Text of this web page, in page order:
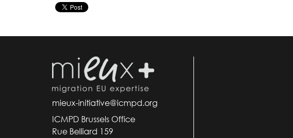
mieux-initiative@icmpd.org
ICMPD Brussels Office
Rue Belliard 159